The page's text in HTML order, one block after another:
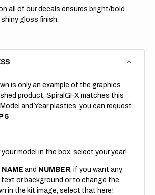
all of our decals ensures bright/bold
gloss finish.
is only an example of the graphics
product, SpiralGFX matches this
and Year plastics, you can request
5
your model in the box, select your year!
NAME and NUMBER, if you want any
or background or to change the
in the kit image, select that here!